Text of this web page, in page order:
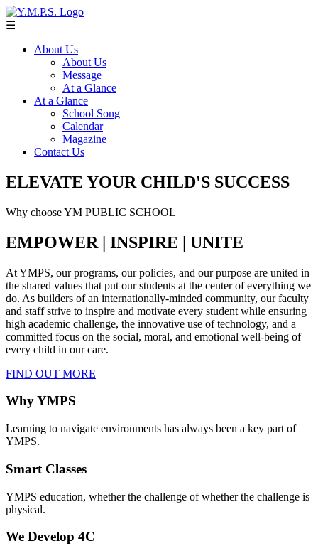
☰
About Us
About Us
Message
At a Glance
At a Glance
School Song
Calendar
Magazine
Contact Us
ELEVATE YOUR CHILD'S SUCCESS
Why choose YM PUBLIC SCHOOL
EMPOWER | INSPIRE | UNITE
At YMPS, our programs, our policies, and our purpose are united in
the shared values that put our students at the center of everything we
do. As builders of an internationally-minded community, our faculty
and staff strive to inspire and motivate every student while ensuring
high academic challenge, the innovative use of technology, and a
committed focus on the social, moral, and emotional well-being of
every child in our care.
FIND OUT MORE
Why YMPS
Learning to navigate environments has always been a key part of
YMPS.
Smart Classes
YMPS education, whether the challenge of whether the challenge is
physical.
We Develop 4C